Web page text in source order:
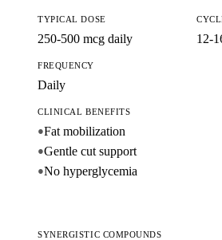
TYPICAL DOSE
250-500 mcg daily 12-
FREQUENCY
Daily
CLINICAL BENEFITS
●Fat mobilization
●Gentle cut support
●No hyperglycemia
SYNERGISTIC COMPOUNDS